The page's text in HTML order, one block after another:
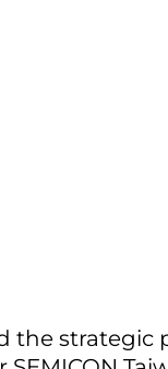
the